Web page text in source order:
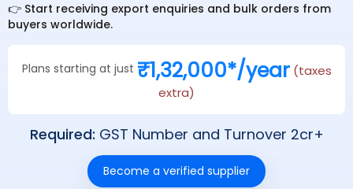
👉 Start receiving export enquiries and bulk orders from
buyers worldwide.
Plans starting at just ₹1,32,000*/year (taxes
extra)
Required: GST Number and Turnover 2cr+
Become a verified supplier